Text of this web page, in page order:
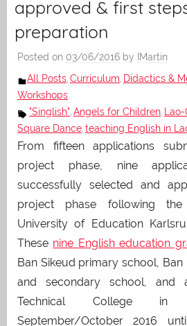
approved & first
preparation
Posted on 03/06/2016 by
IMartin
All Posts Curriculum Didactics &
Workshops
"Singlish" Angels for Children
Square Dance teaching English in
From fifteen applications
project phase, nine
successfully selected and
project phase following
University of Education
These nine English education
Ban Sikeud primary school,
and secondary school, and
Technical College in
September/October 2016